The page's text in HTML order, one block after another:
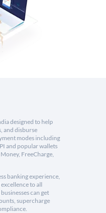
designed to help
and disburse
modes including
and popular wallets
FreeCharge,
banking experience,
to all
can get
supercharge